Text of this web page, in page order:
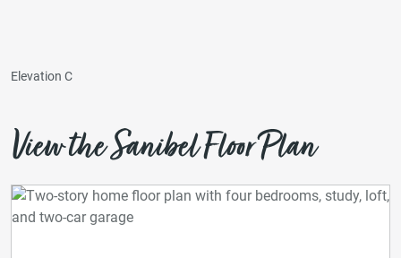
Elevation C
View the Sanibel Floor Plan